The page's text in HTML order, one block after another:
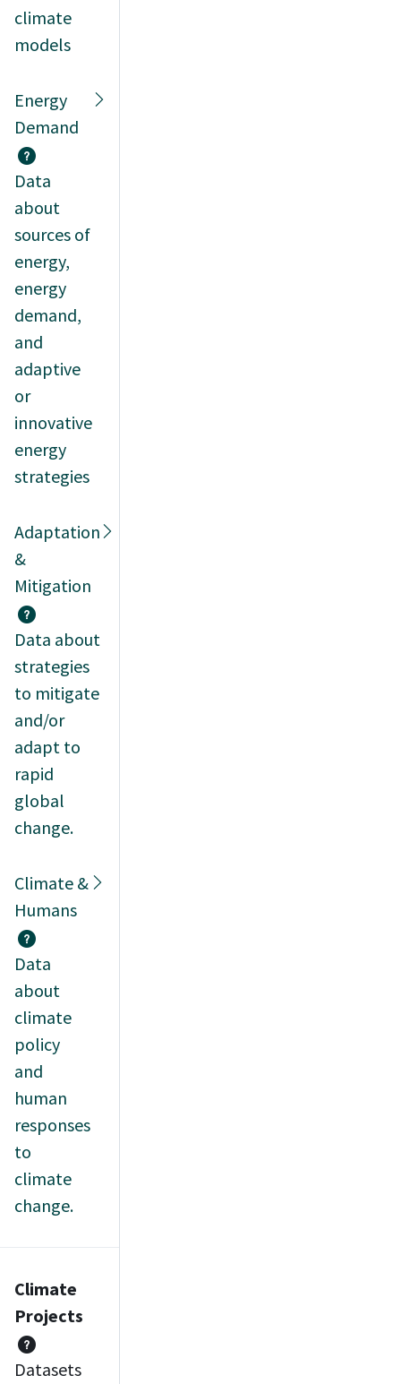
climate
models
Energy
Demand
Data
about
sources of
energy,
energy
demand,
and
adaptive
or
innovative
energy
strategies
Adaptation
&
Mitigation
Data about
strategies
to mitigate
and/or
adapt to
rapid
global
change.
Climate &
Humans
Data
about
climate
policy
and
human
responses
to
climate
change.
Climate
Projects
Datasets